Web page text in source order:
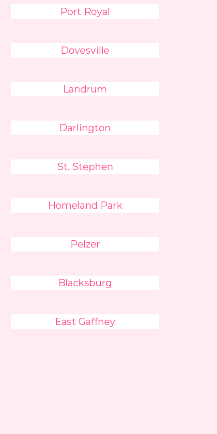
Port Royal
Dovesville
Landrum
Darlington
St. Stephen
Homeland Park
Pelzer
Blacksburg
East Gaffney